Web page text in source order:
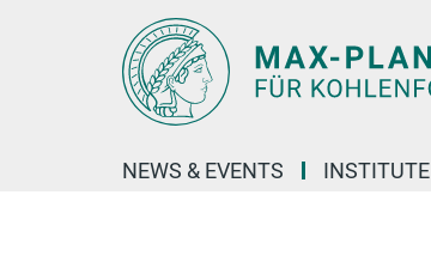
NEWS & EVENTS INSTITUTE